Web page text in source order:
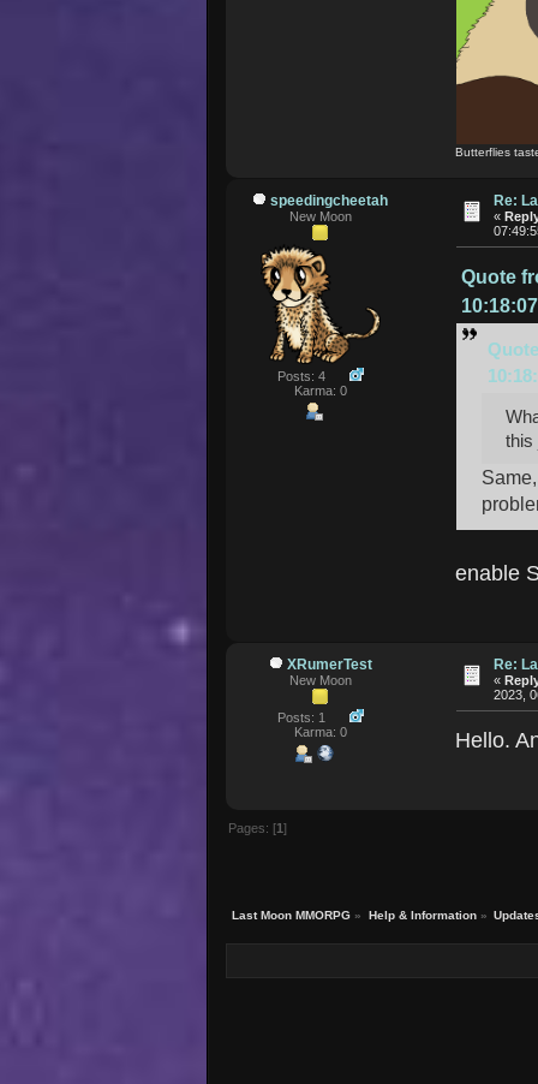
Butterflies
speedingcheetah
New Moon
Posts: 4
Karma: 0
Re:
«
Quote
this
enable
XRumerTest
New Moon
Posts: 1
Karma: 0
Re:
«
2023,
Hello.
Pages: [1 ]
Last Moon MMORPG » Help & Information»